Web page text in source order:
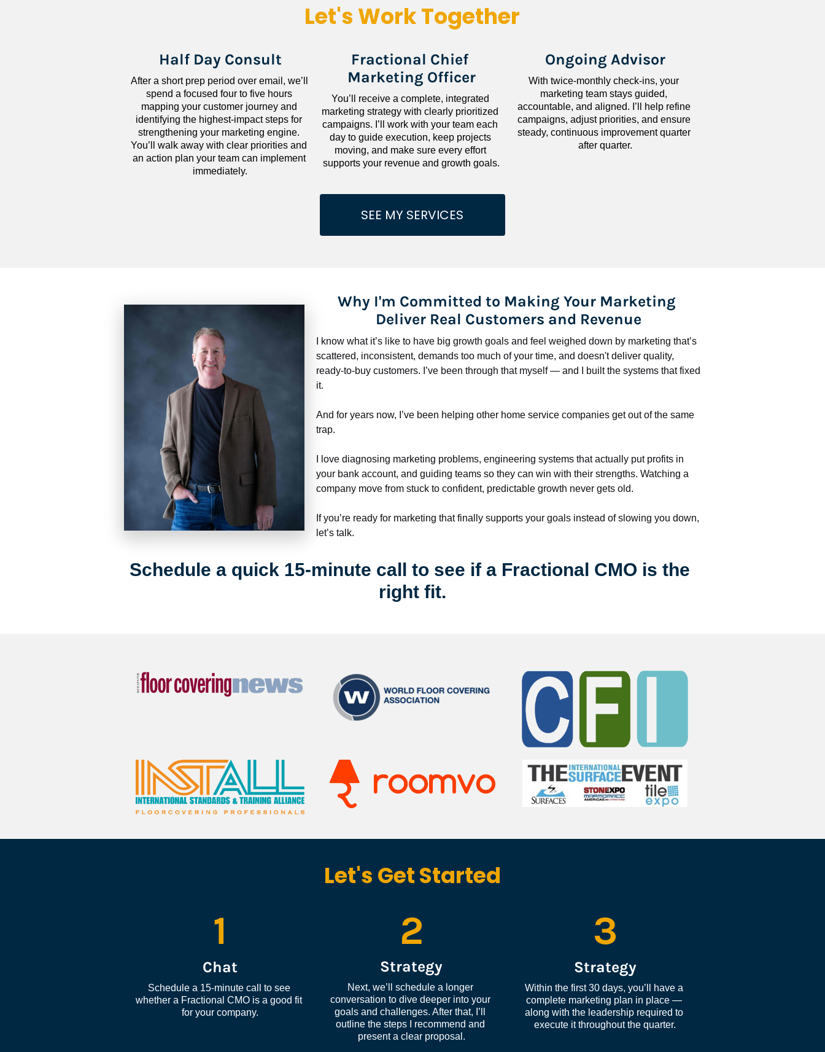
Let's Work Together
Half Day Consult
After a short prep period over email, we’ll
spend a focused four to five hours
mapping your customer journey and
identifying the highest-impact steps for
strengthening your marketing engine.
You’ll walk away with clear priorities and
an action plan your team can implement
immediately.
Fractional Chief
Marketing Officer
You’ll receive a complete, integrated
marketing strategy with clearly prioritized
campaigns. I’ll work with your team each
day to guide execution, keep projects
moving, and make sure every effort
supports your revenue and growth goals.
Ongoing Advisor
With twice-monthly check-ins, your
marketing team stays guided,
accountable, and aligned. I’ll help refine
campaigns, adjust priorities, and ensure
steady, continuous improvement quarter
after quarter.
SEE MY SERVICES
Why I'm Committed to Making Your Marketing
Deliver Real Customers and Revenue
I know what it’s like to have big growth goals and feel weighed down by marketing that’s
scattered, inconsistent, demands too much of your time, and doesn't deliver quality,
ready-to-buy customers. I’ve been through that myself — and I built the systems that fixed
it.
And for years now, I’ve been helping other home service companies get out of the same
trap.
​​​​​​​I love diagnosing marketing problems, engineering systems that actually put profits in
your bank account, and guiding teams so they can win with their strengths. Watching a
company move from stuck to confident, predictable growth never gets old.
If you’re ready for marketing that finally supports your goals instead of slowing you down,
let’s talk.
Schedule a quick 15-minute call to see if a Fractional CMO is the
right fit.
Let's Get Started
1
Chat
Schedule a 15-minute call to see
whether a Fractional CMO is a good fit
for your company.
2
Strategy
Next, we’ll schedule a longer
conversation to dive deeper into your
goals and challenges. After that, I’ll
outline the steps I recommend and
present a clear proposal.
3
Strategy
Within the first 30 days, you’ll have a
complete marketing plan in place —
along with the leadership required to
execute it throughout the quarter.